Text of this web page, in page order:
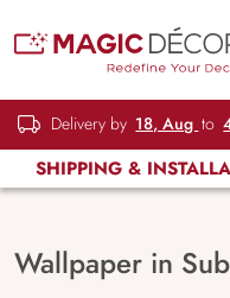
Delivery by 18, Aug to
SHIPPING &
Wallpaper in